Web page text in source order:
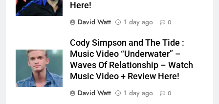
Here!
David Watt
1 day ago 0
Cody Simpson and The Tide :
Music Video “Underwater” –
Waves Of Relationship – Watch
Music Video + Review Here!
David Watt
1 day ago 0